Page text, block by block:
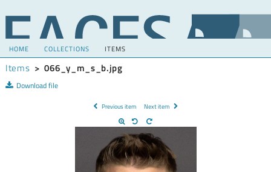
HOME COLLECTIONS ITEMS
Items > 066_y_m_s_b.jpg
Download file
Previous item Next item